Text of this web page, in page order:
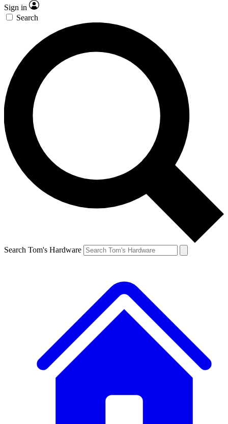
Sign in
Search
Search Tom's Hardware